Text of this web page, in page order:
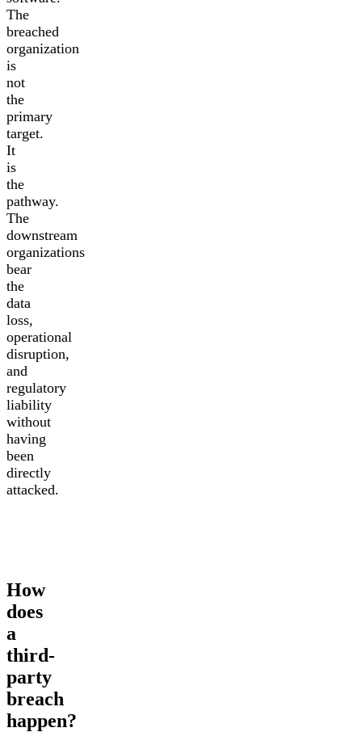
The
breached
organization
is
not
the
primary
target.
It
is
the
pathway.
The
downstream
organizations
bear
the
data
loss,
operational
disruption,
and
regulatory
liability
without
having
been
directly
attacked.
How
does
a
third-
party
breach
happen?